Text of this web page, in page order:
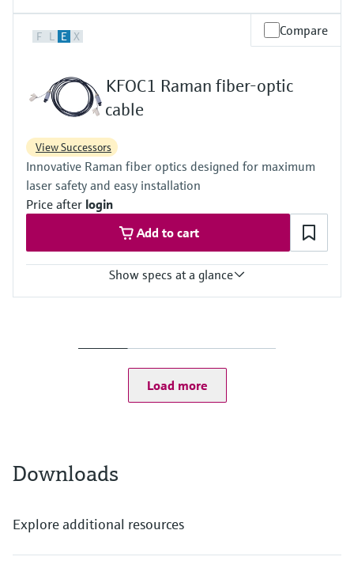
Temperature: probe is non-contact; operating temp: 10 to 50 °C /
50 to 122 °F
F L E X Compare
KFOC1 Raman fiber-optic
cable
View Successors
Innovative Raman fiber optics designed for maximum
laser safety and easy installation
Price after login
Add to cart
Show specs at a glance
Length: 5000 mm / 196.86 inch (custom lengths available)
Bend radius: 152.4 mm / 6 inchLoad more
Downloads
Explore additional resources